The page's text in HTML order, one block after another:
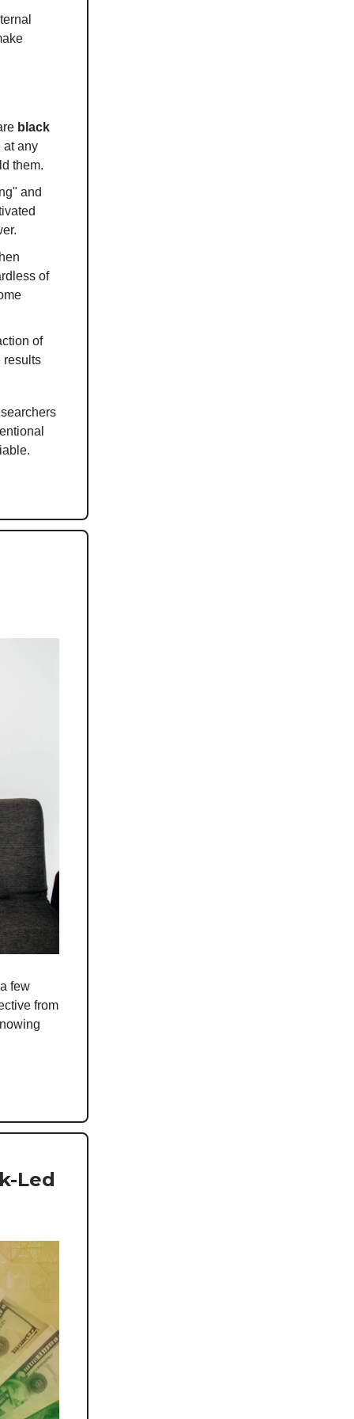
black
at any
them.
and
of
of
results
few
from
Led